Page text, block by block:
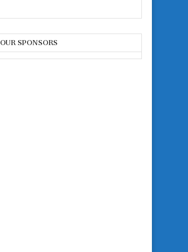
OUR SPONSORS